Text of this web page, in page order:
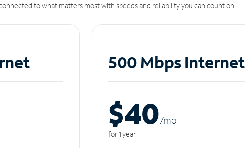
to what matters most with speeds and reliability you can count on.
500 Mbps Internet
$40/mo
for 1 year